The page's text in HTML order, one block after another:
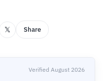
𝕏 Share
Verified August 2026